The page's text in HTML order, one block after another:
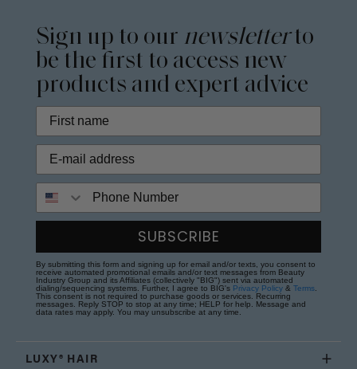
Sign up to our newsletterto
be the first to access new
products and expert advice
Phone Number
SUBSCRIBE
By submitting this form and signing up for email and/or texts, you consent to
receive automated promotional emails and/or text messages from Beauty
Industry Group and its Affiliates (collectively "BIG") sent via automated
dialing/sequencing systems. Further, I agree to BIG's Privacy Policy & Terms.
This consent is not required to purchase goods or services. Recurring
messages. Reply STOP to stop at any time; HELP for help. Message and
data rates may apply. You may unsubscribe at any time.
LUXY® HAIR